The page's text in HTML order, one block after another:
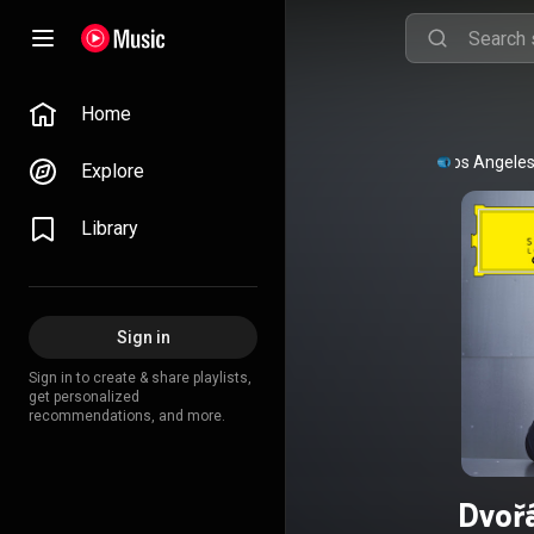
Home
Explore
Library
Sign in
Sign in to create & share playlists,
get personalized
recommendations, and more.
Los